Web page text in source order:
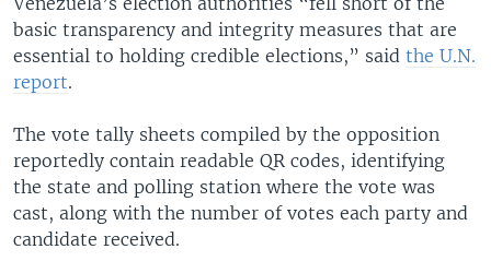
basic transparency and integrity measures that are
essential to holding credible elections,” said the U.N.
report.
The vote tally sheets compiled by the opposition
reportedly contain readable QR codes, identifying
the state and polling station where the vote was
cast, along with the number of votes each party and
candidate received.